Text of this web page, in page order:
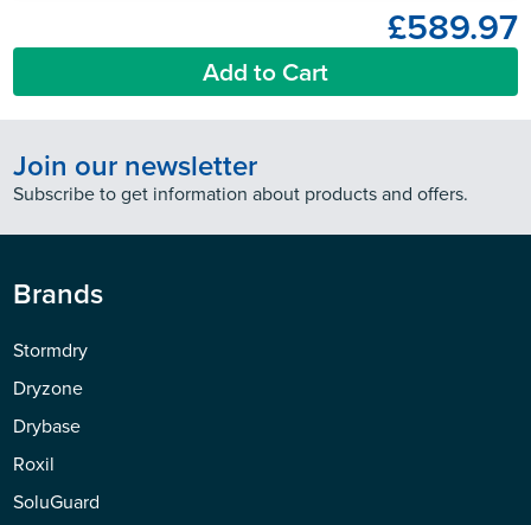
£589.97
Add to Cart
Join our newsletter
Subscribe to get information about products and offers.
Brands
Stormdry
Dryzone
Drybase
Roxil
SoluGuard